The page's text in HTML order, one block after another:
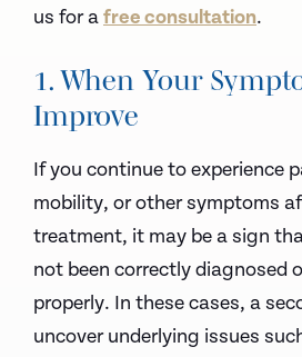
us for afree consultation.
1. When Your
Improve
If you continue to experience
mobility, or other symptoms
treatment, it may be a sign
not been correctly diagnosed
properly. In these cases, a
uncover underlying issues